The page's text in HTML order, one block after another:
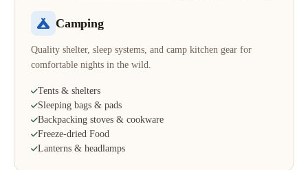
Camping
Quality shelter, sleep systems, and camp kitchen gear for
comfortable nights in the wild.
Tents & shelters
Sleeping bags & pads
Backpacking stoves & cookware
Freeze-dried Food
Lanterns & headlamps